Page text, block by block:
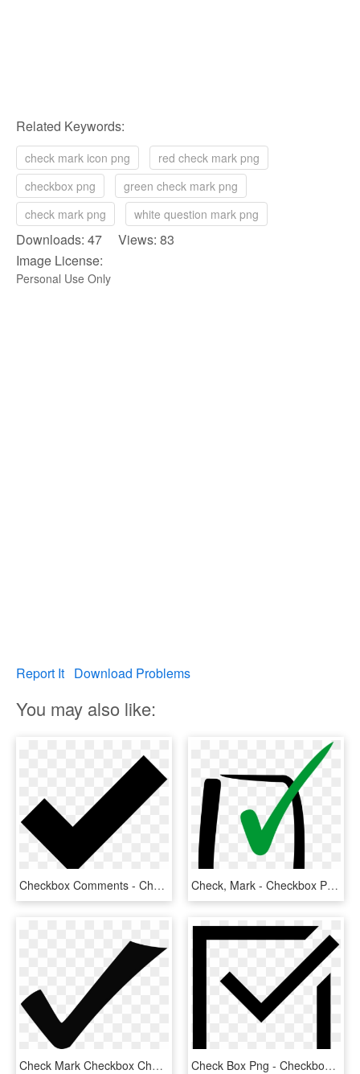
Related Keywords:
check mark icon png
red check mark png
checkbox png
green check mark png
check mark png
white question mark png
Downloads: 47 Views: 83
Image License:
Personal Use Only
Report It Download Problems
You may also like:
Checkbox Comments - Check Mark Icons Noun Project, HD Png Download Check, Mark - Checkbox Png, Transparent Png
Check Mark Checkbox Cheque Download Drawing - Check Clipart, HD Png Download Check Box Png - Checkbox Png, Transparent Png